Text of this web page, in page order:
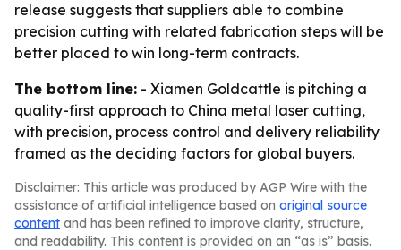
release suggests that suppliers able to combine
precision cutting with related fabrication steps will be
better placed to win long-term contracts.
The bottom line: - Xiamen Goldcattle is pitching a
quality-first approach to China metal laser cutting,
with precision, process control and delivery reliability
framed as the deciding factors for global buyers.
Disclaimer: This article was produced by AGP Wire with the
assistance of artificial intelligence based on original source
content and has been refined to improve clarity, structure,
and readability. This content is provided on an “as is” basis.